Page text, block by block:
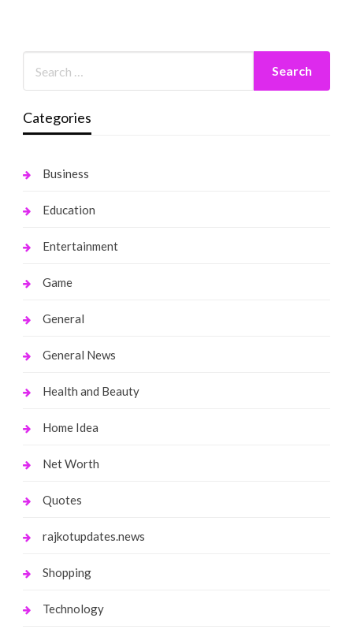
Categories
Business
Education
Entertainment
Game
General
General News
Health and Beauty
Home Idea
Net Worth
Quotes
rajkotupdates.news
Shopping
Technology